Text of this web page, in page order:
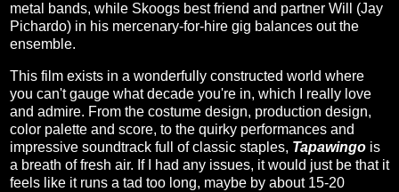
metal bands, while Skoogs best friend and partner Will (Jay
Pichardo) in his mercenary-for-hire gig balances out the
ensemble.
This film exists in a wonderfully constructed world where
you can't gauge what decade you're in, which I really love
and admire. From the costume design, production design,
color palette and score, to the quirky performances and
impressive soundtrack full of classic staples, Tapawingo is
a breath of fresh air. If I had any issues, it would just be that it
feels like it runs a tad too long, maybe by about 15-20